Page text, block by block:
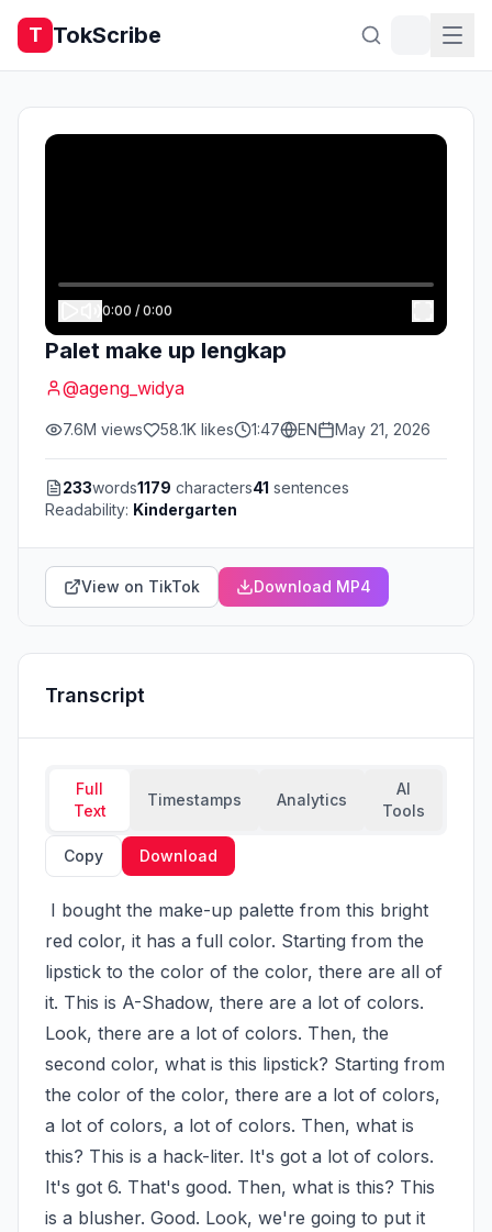
T TokScribe
0:00 / 0:00
Palet make up lengkap
@ageng_widya
7.6M views 58.1K likes 1:47 EN May 21, 2026
233words1179 characters41 sentences
Readability: Kindergarten
View on TikTok Download MP4
Transcript
Full
Text
Timestamps Analytics
AI
Tools
Copy Download
red color, it has a full color. Starting from the
lipstick to the color of the color, there are all of
it. This is A-Shadow, there are a lot of colors.
Look, there are a lot of colors. Then, the
second color, what is this lipstick? Starting from
the color of the color, there are a lot of colors,
a lot of colors, a lot of colors. Then, what is
this? This is a hack-liter. It's got a lot of colors.
It's got 6. That's good. Then, what is this? This
is a blusher. Good. Look, we're going to put it